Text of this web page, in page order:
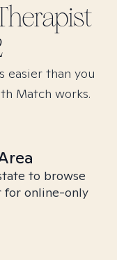
than you
Match works.
to browse
for online-only